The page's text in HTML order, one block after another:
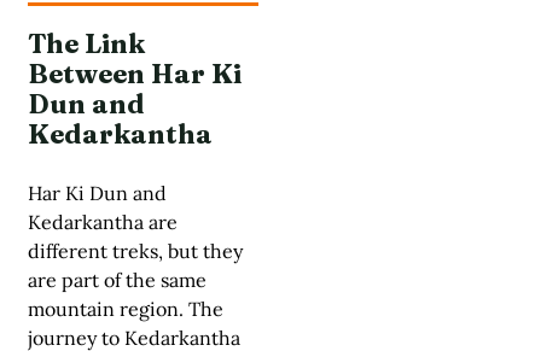
The Link
Between Har Ki
Dun and
Kedarkantha
Har Ki Dun and
Kedarkantha are
different treks, but they
are part of the same
mountain region. The
journey to Kedarkantha